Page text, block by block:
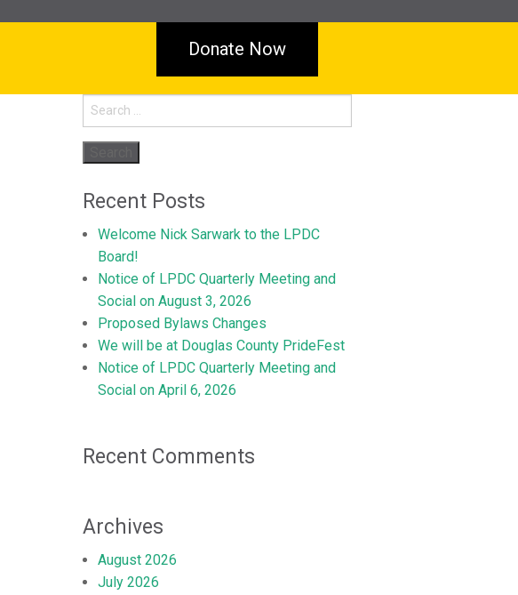
Donate Now
Search
Recent Posts
Welcome Nick Sarwark to the LPDC
Board!
Notice of LPDC Quarterly Meeting and
Social on August 3, 2026
Proposed Bylaws Changes
We will be at Douglas County PrideFest
Notice of LPDC Quarterly Meeting and
Social on April 6, 2026
Recent Comments
Archives
August 2026
July 2026